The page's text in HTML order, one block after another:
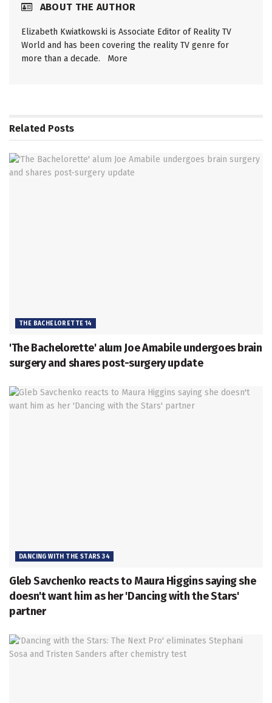
ABOUT THE AUTHOR
Elizabeth Kwiatkowski is Associate Editor of Reality TV
World and has been covering the reality TV genre for
more than a decade. More
Related Posts
THE BACHELORETTE 14
'The Bachelorette' alum Joe Amabile undergoes brain
surgery and shares post-surgery update
DANCING WITH THE STARS 34
Gleb Savchenko reacts to Maura Higgins saying she
doesn't want him as her 'Dancing with the Stars'
partner